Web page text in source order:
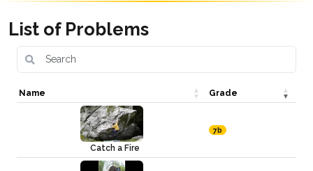
List of Problems
Name Grade
Catch a Fire
7b